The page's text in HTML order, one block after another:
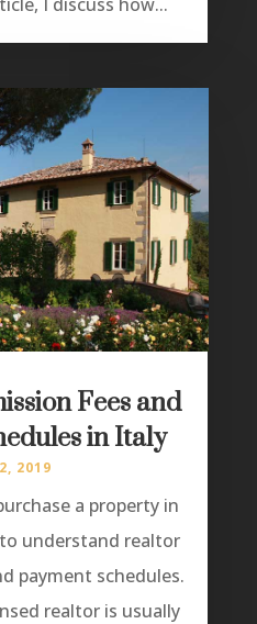
Fees and
in Italy
2019
a property in
understand realtor
payment schedules.
realtor is usually